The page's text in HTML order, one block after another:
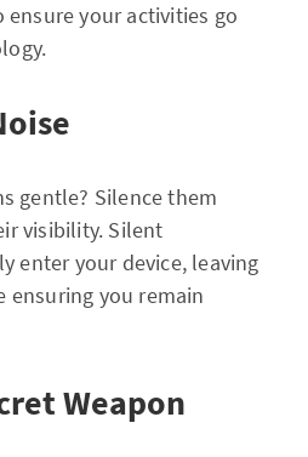
ensure your activities go
gentle? Silence them
visibility. Silent
enter your device, leaving
ensuring you remain
Weapon